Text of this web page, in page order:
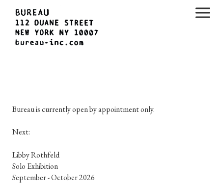
o
m
e
p
Bureau is currently open by appointment only.
Next:
Libby Rothfeld
Solo Exhibition
September - October 2026